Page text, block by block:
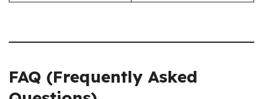
FAQ (Frequently Asked